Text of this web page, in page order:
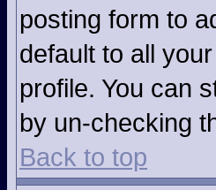
posting form to
default to all
profile. You can
by un-checking
Back to top